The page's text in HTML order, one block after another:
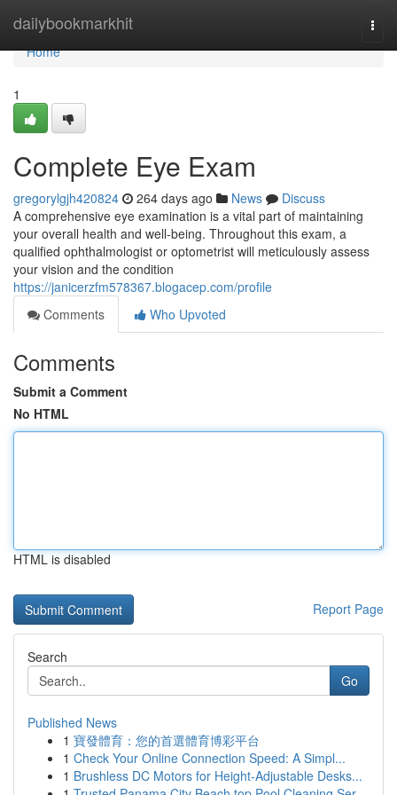
dailybookmarkhit
Home
Home
1
Complete Eye Exam
gregorylgjh420824 264 days ago News
Discuss
A comprehensive eye examination is a vital part of maintaining
your overall health and well-being. Throughout this exam, a
qualified ophthalmologist or optometrist will meticulously assess
your vision and the condition
https://janicerzfm578367.blogacep.com/profile
Comments
Who Upvoted
Comments
Submit a Comment
No HTML
HTML is disabled
Report Page
Search
Go
Published News
1 寶發體育：您的首選體育博彩平台
1 Check Your Online Connection Speed: A Simpl...
1 Brushless DC Motors for Height-Adjustable Desks...